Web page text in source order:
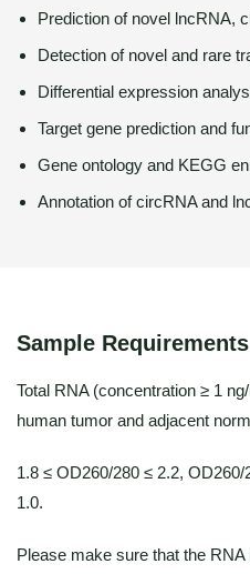
Prediction of novel lncRNA,
Detection of novel and rare
Differential expression
Target gene prediction and
Gene ontology and KEGG
Annotation of circRNA and
Sample Requirements
Total RNA (concentration ≥ 1
human tumor and adjacent
1.8 ≤ OD260/280 ≤ 2.2,
1.0.
Please make sure that the